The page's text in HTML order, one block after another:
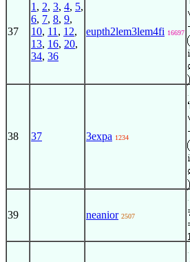
37
1 , 2, 3, 4, 5,
6, 7, 8, 9,
10, 11 , 12,
13, 16, 20,
34, 36
eupth2lem3lem4fi 16697
38 37 3expa 1234
39 neanior 2507